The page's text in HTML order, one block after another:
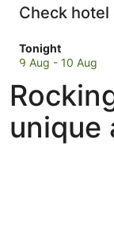
Check hotel
Tonight
Check
prices
Rockingham
for
tonight,
9
9 Aug - 10 Aug
unique